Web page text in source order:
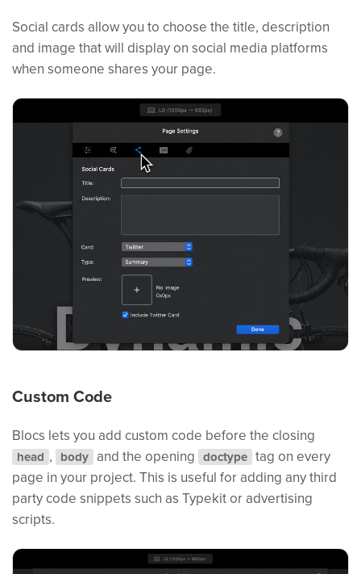
Social cards allow you to choose the title, description
and image that will display on social media platforms
when someone shares your page.
Custom Code
Blocs lets you add custom code before the closing
head , body and the opening doctype tag on every
page in your project. This is useful for adding any third
party code snippets such as Typekit or advertising
scripts.